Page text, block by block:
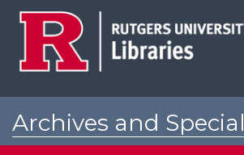
Archives and Special